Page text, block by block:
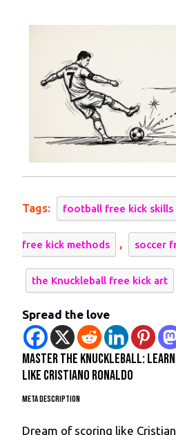
Tags: football free kick skills
free kick methods , soccer
the Knuckleball free kick art
Spread the love
Master the Knuckleball: Learn
Like Cristiano Ronaldo
Meta Description
Dream of scoring like